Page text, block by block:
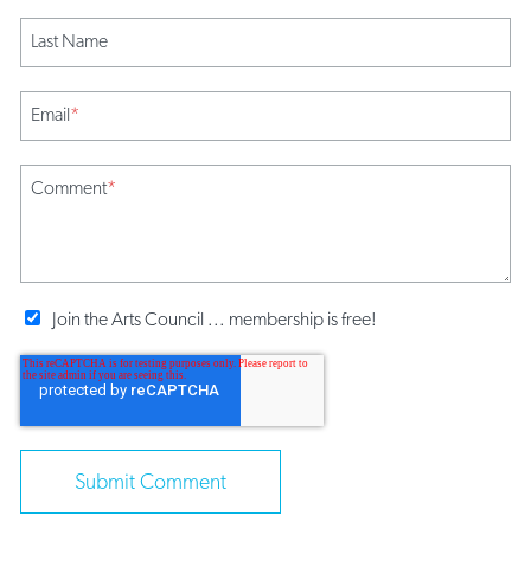
Last Name
Email*
Comment*
Join the Arts Council ... membership is free!